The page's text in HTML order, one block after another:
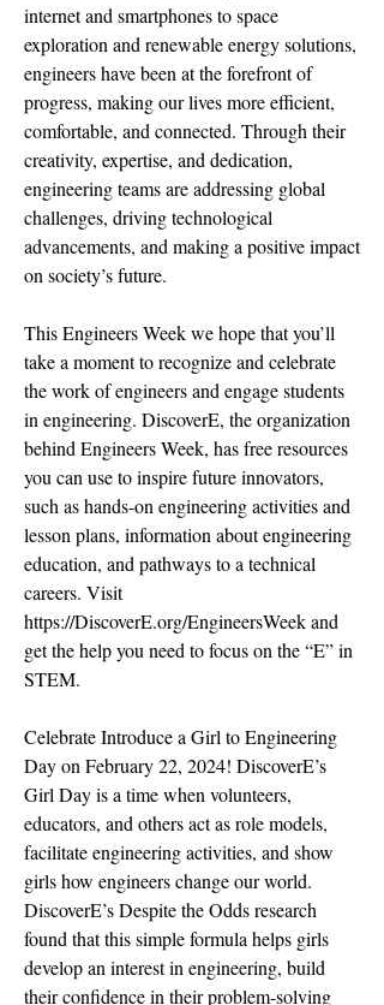
internet and smartphones to space
exploration and renewable energy solutions,
engineers have been at the forefront of
progress, making our lives more efficient,
comfortable, and connected. Through their
creativity, expertise, and dedication,
engineering teams are addressing global
challenges, driving technological
advancements, and making a positive impact
on society’s future.
This Engineers Week we hope that you’ll
take a moment to recognize and celebrate
the work of engineers and engage students
in engineering. DiscoverE, the organization
behind Engineers Week, has free resources
you can use to inspire future innovators,
such as hands-on engineering activities and
lesson plans, information about engineering
education, and pathways to a technical
careers. Visit
https://DiscoverE.org/EngineersWeekand
get the help you need to focus on the “E” in
STEM.
Celebrate Introduce a Girl to Engineering
Day on February 22, 2024! DiscoverE’s
Girl Day is a time when volunteers,
educators, and others act as role models,
facilitate engineering activities, and show
girls how engineers change our world.
DiscoverE’s Despite the Odds research
found that this simple formula helps girls
develop an interest in engineering, build
their confidence in their problem-solving